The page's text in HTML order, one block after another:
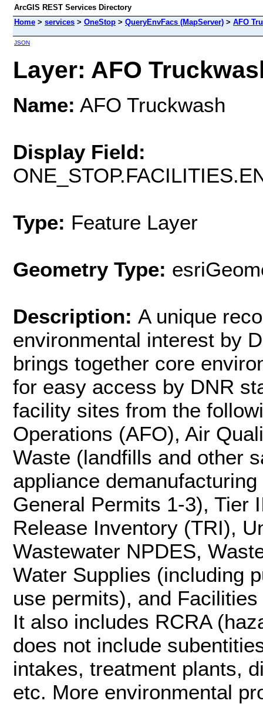
ArcGIS REST Services Directory
Home > services > OneStop > QueryEnvFacs (MapServer) > AFO
JSON
Layer: AFO
Name: AFO Truckwash
Display Field:
Type: Feature Layer
Geometry Type:
Description: A unique
environmental interest by
brings together core
for easy access by DNR
facility sites from the
Operations (AFO), Air
Waste (landfills and other
appliance
General Permits 1-3), Tier
Release Inventory (TRI),
Wastewater NPDES,
Water Supplies (including
use permits), and
It also includes RCRA
does not include
intakes, treatment plants,
etc. More environmental